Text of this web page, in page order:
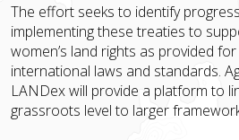
The effort seeks to identify
implementing these treaties to
women’s land rights as provided
international laws and standards.
LANDex will provide a platform to
grassroots level to larger